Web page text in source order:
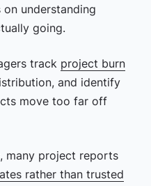
understanding
going.
track project burn
and identify
move too far off
many project reports
rather than trusted